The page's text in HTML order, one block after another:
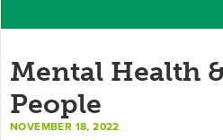
Mental Health
People
NOVEMBER 18, 2022